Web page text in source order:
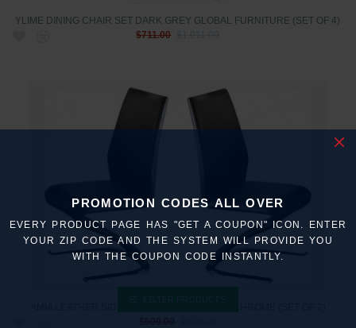
YLIME DINING CHAIR SET DARK GREY GLOBAL FURNITURE (SET OF 4)
$711.00
$1,011.00
PROMOTION CODES ALL OVER
EVERY PRODUCT PAGE HAS "GET A COUPON" ICON. ENTER
YOUR ZIP CODE AND THE SYSTEM WILL PROVIDE YOU
WITH THE COUPON CODE INSTANTLY.